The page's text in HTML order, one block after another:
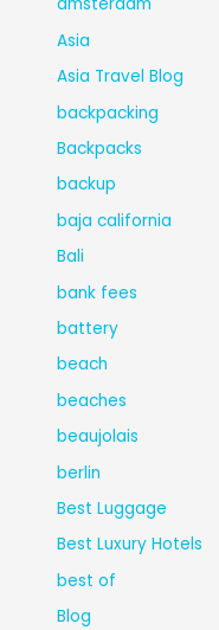
amsterdam
Asia
Asia Travel Blog
backpacking
Backpacks
backup
baja california
Bali
bank fees
battery
beach
beaches
beaujolais
berlin
Best Luggage
Best Luxury Hotels
best of
Blog